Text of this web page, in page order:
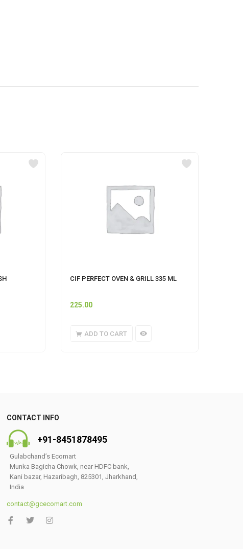
CIF PERFECT OVEN & GRILL 335 ML
225.00
ADD TO CART
CONTACT INFO
+91-8451878495
Gulabchand’s Ecomart
Munka Bagicha Chowk, near HDFC bank,
Kani bazar, Hazaribagh, 825301, Jharkhand,
India
contact@gcecomart.com